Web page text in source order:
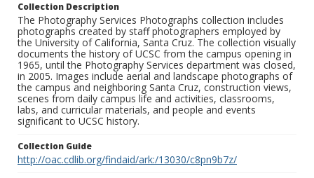
Collection Description
The Photography Services Photographs collection includes
photographs created by staff photographers employed by
the University of California, Santa Cruz. The collection visually
documents the history of UCSC from the campus opening in
1965, until the Photography Services department was closed,
in 2005. Images include aerial and landscape photographs of
the campus and neighboring Santa Cruz, construction views,
scenes from daily campus life and activities, classrooms,
labs, and curricular materials, and people and events
significant to UCSC history.
Collection Guide
http://oac.cdlib.org/findaid/ark:/13030/c8pn9b7z/